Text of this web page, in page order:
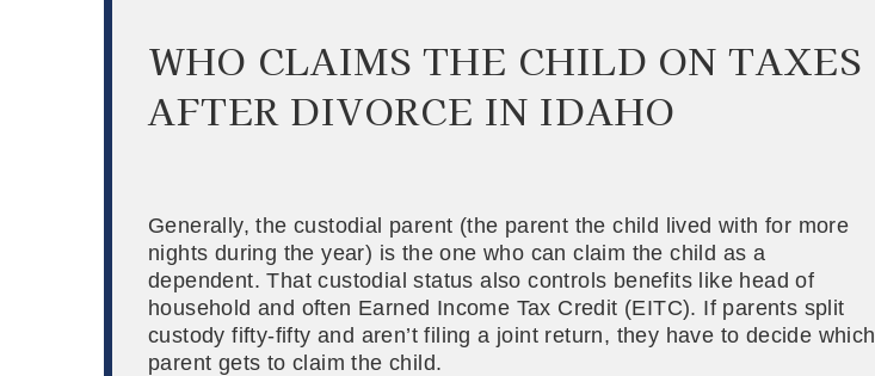
WHO CLAIMS THE CHILD ON TAXES
AFTER DIVORCE IN IDAHO
Generally, the custodial parent (the parent the child lived with for more
nights during the year) is the one who can claim the child as a
dependent. That custodial status also controls benefits like head of
household and often Earned Income Tax Credit (EITC). If parents split
custody fifty-fifty and aren’t filing a joint return, they have to decide which
parent gets to claim the child.